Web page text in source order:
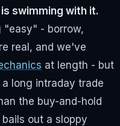
swimming with it.
"easy" - borrow,
real, and we've
at length - but
long intraday trade
the buy-and-hold
out a sloppy